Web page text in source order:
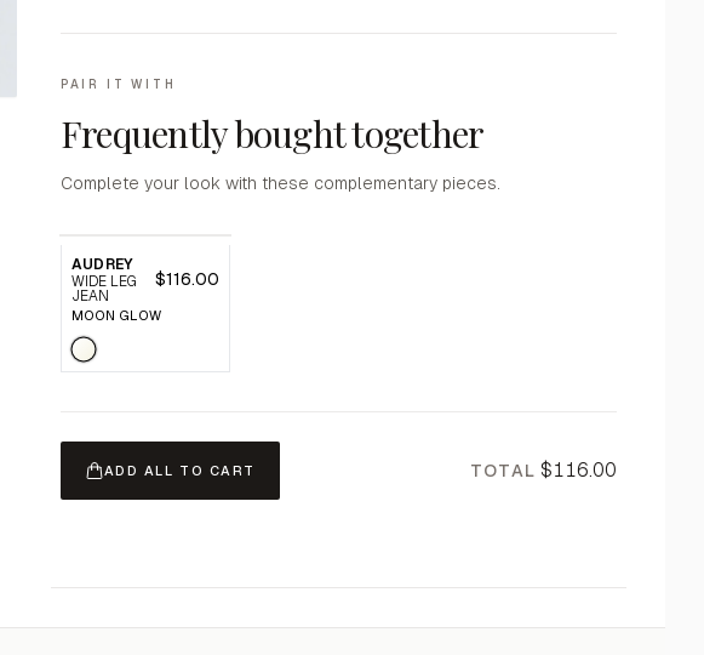
PAIR IT WITH
Frequently bought together
Complete your look with these complementary pieces.
AUDREY
WIDE LEG
JEAN
$116.00
MOON GLOW
ADD ALL TO CART TOTAL $116.00